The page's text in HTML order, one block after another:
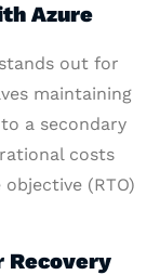
Azure
out for
maintaining
a secondary
costs
(RTO)
Recovery